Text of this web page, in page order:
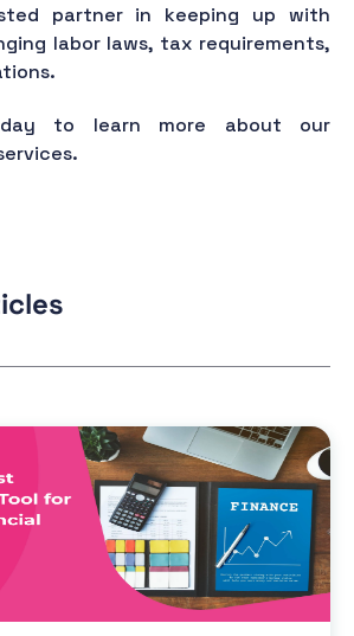
partner in keeping up with
labor laws, tax requirements,
to learn more about our